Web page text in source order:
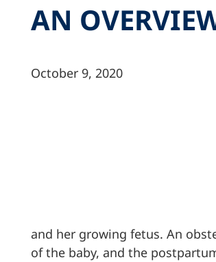
AN
October 9, 2020
and her growing fetus. An
of the baby, and the